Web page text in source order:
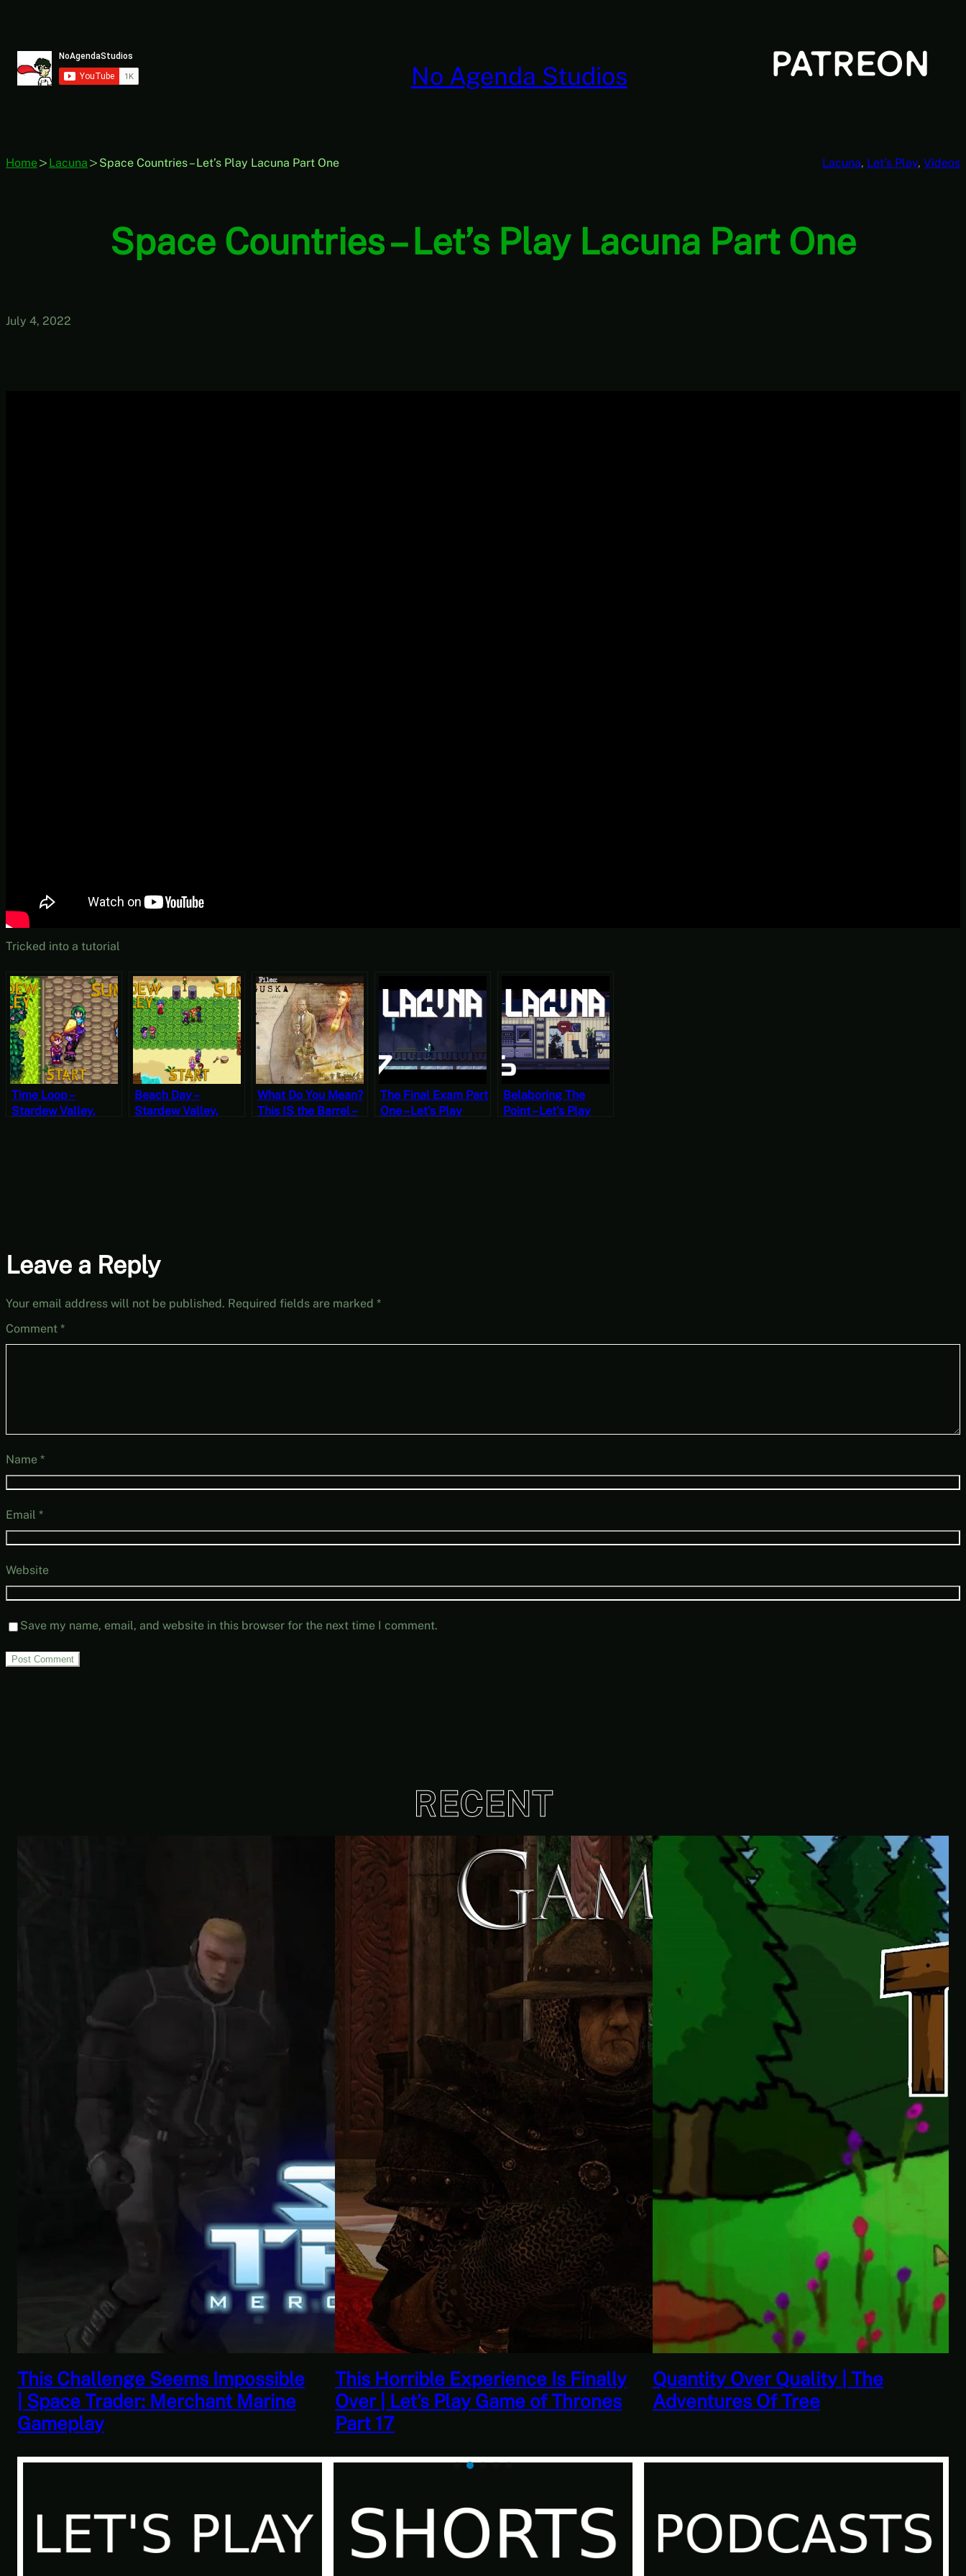
No Agenda Studios
Home Lacuna Space Countries – Let’s Play Lacuna Part One Lacuna, Let’s Play, Videos
Space Countries – Let’s Play Lacuna Part One
July 4, 2022
Tricked into a tutorial
Time Loop –
Stardew Valley,
Beach Day –
Stardew Valley,
What Do You Mean?
This IS the Barrel –
The Final Exam Part
One – Let’s Play
Belaboring The
Point – Let’s Play
Leave a Reply
Your email address will not be published. Required fields are marked *
Comment *
Name *
Email *
Website
Save my name, email, and website in this browser for the next time I comment.
RECENT
This Horrible Experience Is Finally
Over | Let’s Play Game of Thrones
Part 17
Quantity Over Quality | The
Adventures Of Tree
Don’t Tell Simon | Ben Jordan:
Paranormal Investigator Case 6 –